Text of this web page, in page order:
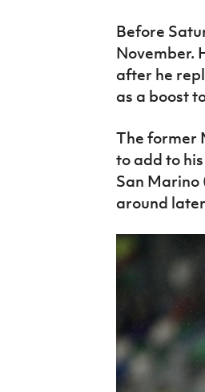
Before
November.
after he
as a boost
The former
to add to
San Marino
around